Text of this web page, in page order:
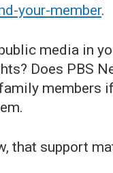
your-member.
media in
Does PBS
members
that support